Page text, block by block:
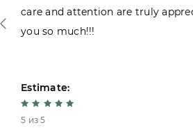
care and attention are truly
you so much!!!
Estimate:
5 из 5